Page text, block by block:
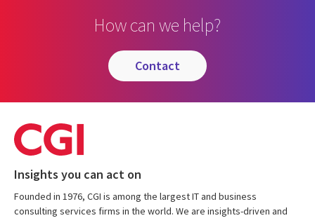
How can we help?
contact
Insights you can act on
Founded in 1976, CGI is among the largest IT and business
consulting services firms in the world. We are insights-driven and